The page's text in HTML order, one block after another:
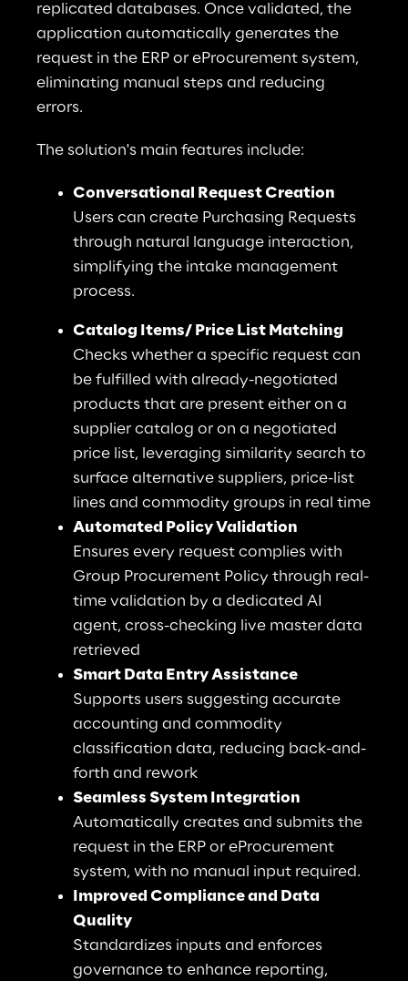
replicated databases. Once validated, the
application automatically generates the
request in the ERP or eProcurement system,
eliminating manual steps and reducing
errors.
The solution's main features include:
Conversational Request Creation
Users can create Purchasing Requests
through natural language interaction,
simplifying the intake management
process.
Catalog Items/ Price List Matching
Checks whether a specific request can
be fulfilled with already-negotiated
products that are present either on a
supplier catalog or on a negotiated
price list, leveraging similarity search to
surface alternative suppliers, price-list
lines and commodity groups in real time
Automated Policy Validation
Ensures every request complies with
Group Procurement Policy through real-
time validation by a dedicated AI
agent, cross-checking live master data
retrieved
Smart Data Entry Assistance
Supports users suggesting accurate
accounting and commodity
classification data, reducing back-and-
forth and rework
Seamless System Integration
Automatically creates and submits the
request in the ERP or eProcurement
system, with no manual input required.
Improved Compliance and Data
Quality
Standardizes inputs and enforces
governance to enhance reporting,